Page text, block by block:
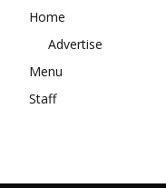
Home
Advertise
Menu
Staff